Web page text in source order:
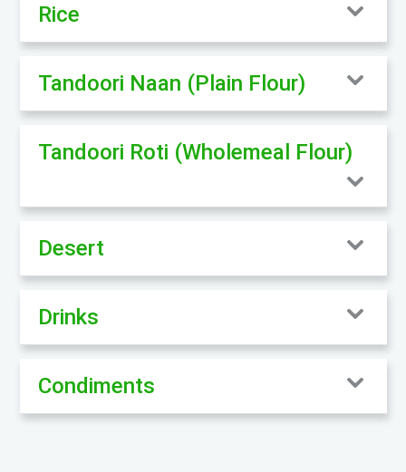
Rice
Tandoori Naan (Plain Flour)
Tandoori Roti (Wholemeal Flour)
Desert
Drinks
Condiments